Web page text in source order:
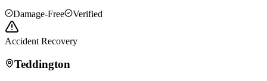
Damage-Free
Verified
Accident Recovery
Teddington